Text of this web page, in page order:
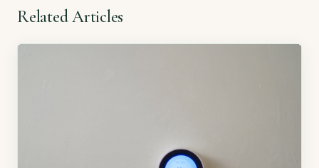
Related Articles